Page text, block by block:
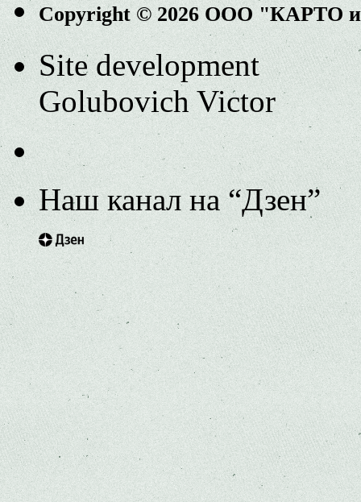
Copyright © 2026 ООО "КАРТО
Site development
Golubovich Victor
Наш канал на “Дзен”